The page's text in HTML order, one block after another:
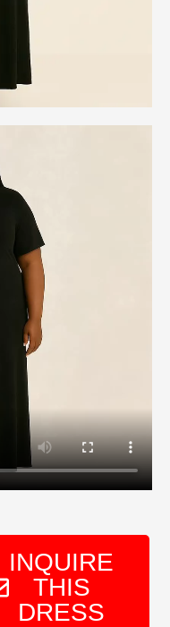
INQUIRE
THIS
DRESS